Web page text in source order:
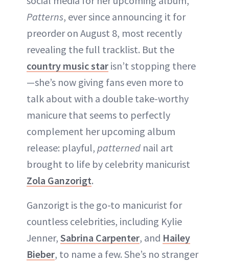
Patterns, ever since announcing it for
preorder on August 8, most recently
revealing the full tracklist. But the
country music star isn’t stopping there
—she’s now giving fans even more to
talk about with a double take-worthy
manicure that seems to perfectly
complement her upcoming album
release: playful, patterned nail art
brought to life by celebrity manicurist
Zola Ganzorigt.
Ganzorigt is the go-to manicurist for
countless celebrities, including Kylie
Jenner, Sabrina Carpenter, and Hailey
Bieber, to name a few. She’s no stranger